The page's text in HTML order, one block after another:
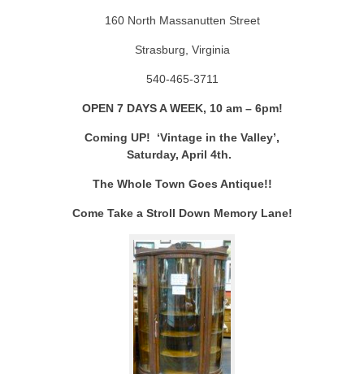
160 North Massanutten Street
Strasburg, Virginia
540-465-3711
OPEN 7 DAYS A WEEK, 10 am – 6pm!
Coming UP! ‘Vintage in the Valley’,
Saturday, April 4th.
The Whole Town Goes Antique!!
Come Take a Stroll Down Memory Lane!